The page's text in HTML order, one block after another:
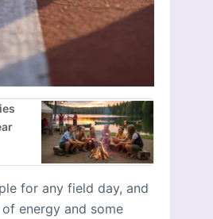
for any field day, and
energy and some